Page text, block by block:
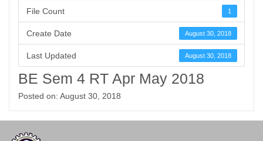
File Count 1
Create Date August 30, 2018
Last Updated August 30, 2018
BE Sem 4 RT Apr May 2018
Posted on: August 30, 2018